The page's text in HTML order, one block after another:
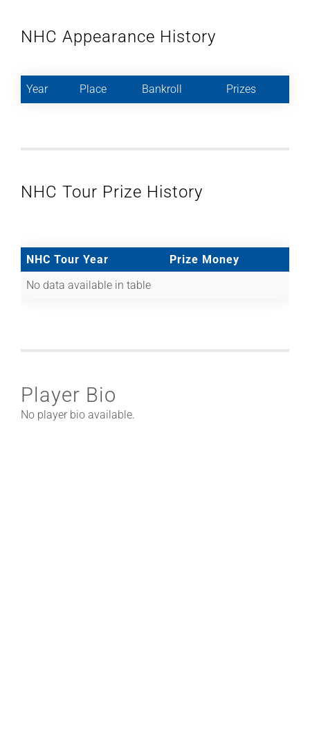
NHC Appearance History
Year Place Bankroll Prizes
NHC Tour Prize History
NHC Tour Year
Prize Money
No data available in table
Player Bio
No player bio available.